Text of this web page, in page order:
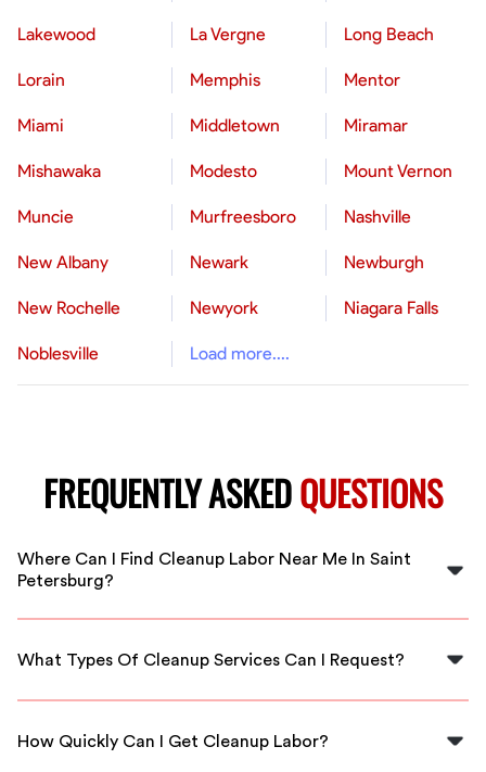
Lakewood La Vergne Long Beach
Lorain Memphis Mentor
Miami Middletown Miramar
Mishawaka Modesto Mount Vernon
Muncie Murfreesboro Nashville
New Albany Newark Newburgh
New Rochelle Newyork Niagara Falls
Noblesville Load more....
FREQUENTLY ASKEDQUESTIONS
Where Can I Find Cleanup Labor Near Me In Saint
Petersburg?
You can find cleanup labor through FlexCrew, which
Petersburg for your needs.
What Types Of Cleanup Services Can I Request?
You can request services like post-event cleanups,
specific needs.
How Quickly Can I Get Cleanup Labor?